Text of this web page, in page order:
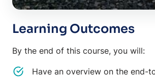
Learning Outcomes
By the end of this course, you will:
Have an overview on the end-